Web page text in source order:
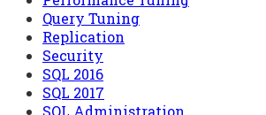
Query Tuning
Replication
Security
SQL 2016
SQL 2017
SQL Administration